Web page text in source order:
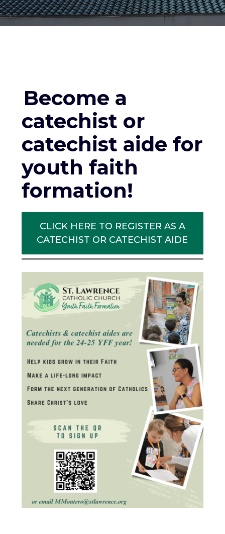
Become a
catechist or
catechist aide for
youth faith
formation!
CLICK HERE TO REGISTER AS A
CATECHIST OR CATECHIST AIDE